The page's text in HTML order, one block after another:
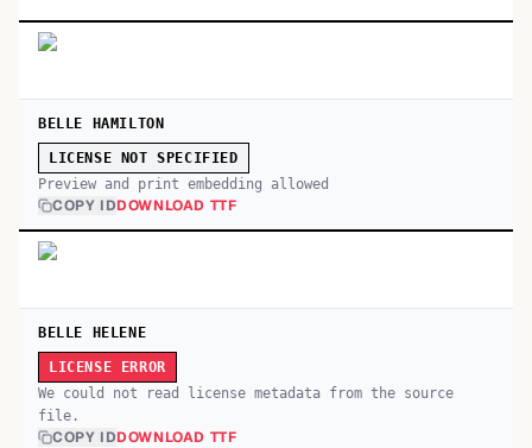
BELLE HAMILTON
LICENSE NOT SPECIFIED
Preview and print embedding allowed
COPY IDDOWNLOAD TTF
BELLE HELENE
LICENSE ERROR
We could not read license metadata from the source
file.
COPY IDDOWNLOAD TTF